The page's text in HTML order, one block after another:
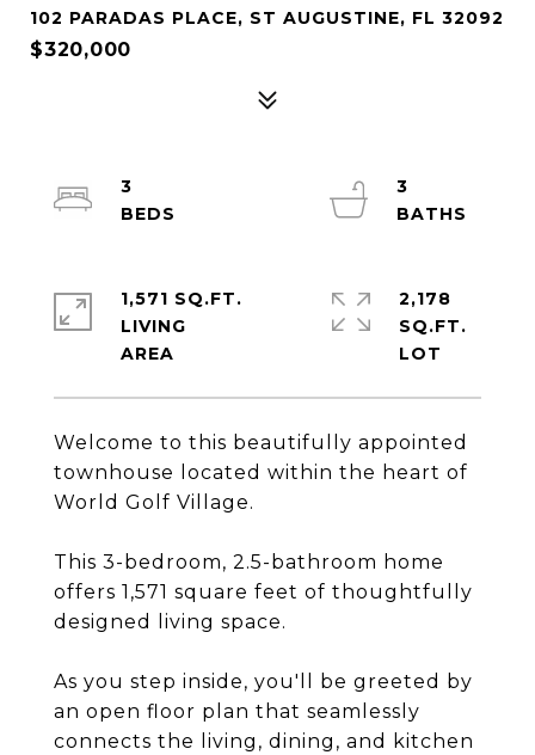
102 PARADAS PLACE, ST AUGUSTINE, FL 32092
$320,000
Welcome to this beautifully appointed
townhouse located within the heart of
World Golf Village.
This 3-bedroom, 2.5-bathroom home
offers 1,571 square feet of thoughtfully
designed living space.
As you step inside, you'll be greeted by
an open floor plan that seamlessly
connects the living, dining, and kitchen
3
3
1,571 SQ.FT.
LIVING
2,178
SQ.FT.